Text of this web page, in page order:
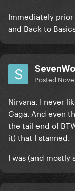
Immediately
and Back to
Posted
Nirvana. I never
Gaga. And even
the tail end of
it) that I stanned.
I was (and mostly